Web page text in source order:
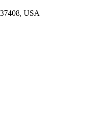
USA